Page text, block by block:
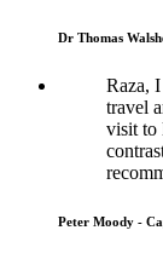
Dr Thomas
Raza,
travel
visit to
Peter Moody -